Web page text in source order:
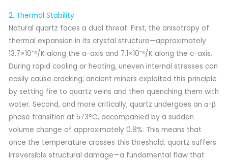
2. Thermal Stability
Natural quartz faces a dual threat. First, the anisotropy of
thermal expansion in its crystal structure—approximately
13.7×10⁻⁶/K along the a-axis and 7.1×10⁻⁶/K along the c-axis.
During rapid cooling or heating, uneven internal stresses can
easily cause cracking; ancient miners exploited this principle
by setting fire to quartz veins and then quenching them with
water. Second, and more critically, quartz undergoes an α-β
phase transition at 573°C, accompanied by a sudden
volume change of approximately 0.8%. This means that
once the temperature crosses this threshold, quartz suffers
irreversible structural damage—a fundamental flaw that